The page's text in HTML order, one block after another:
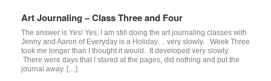
Art Journaling – Class Three and Four
The answer is Yes! Yes, I am still doing the art journaling classes with
Jenny and Aaron of Everyday is a Holiday… very slowly. Week Three
took me longer than I thought it would. It developed very slowly.
There were days that I stared at the pages, did nothing and put the
journal away. […]